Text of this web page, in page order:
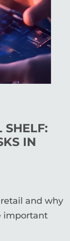
SHELF:
IN
and why
important